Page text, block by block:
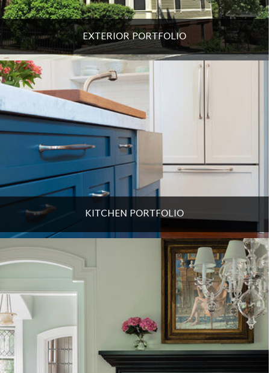
EXTERIOR PORTFOLIO
KITCHEN PORTFOLIO